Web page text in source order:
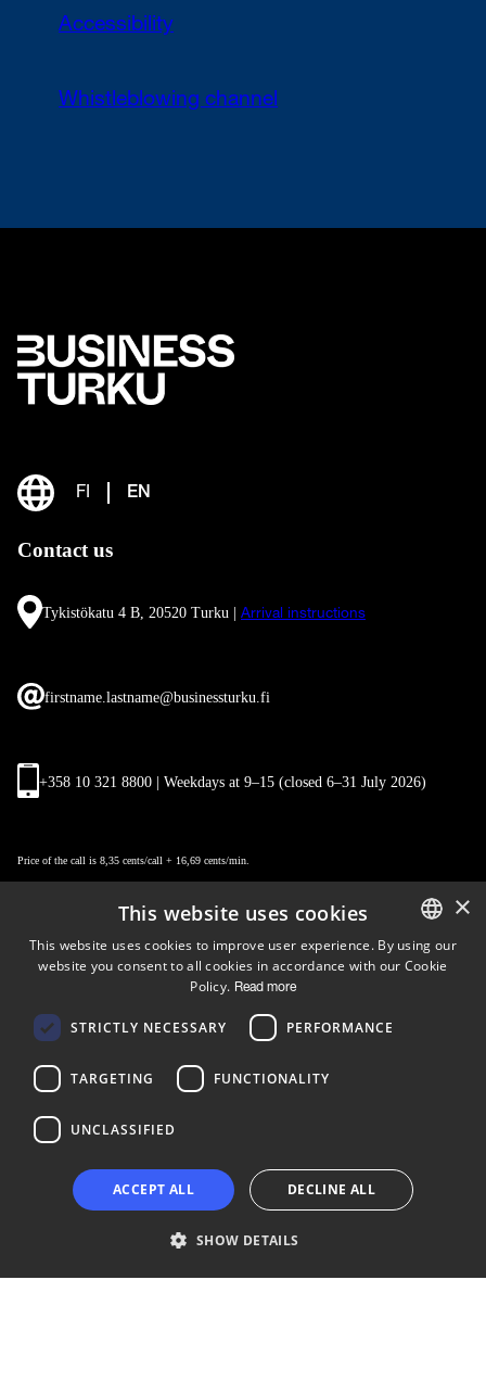
Accessibility
Whistleblowing channel
FI EN
Contact us
Tykistökatu 4 B, 20520 Turku | Arrival instructions
firstname.lastname@businessturku.fi
+358 10 321 8800 | Weekdays at 9–15 (closed 6–31 July 2026)
Price of the call is 8,35 cents/call + 16,69 cents/min.
Follow us
Facebook Instagram
Copyright © 2024 Business Turku | Y-tunnus: 2322323-1
ENGLISH
×
This website uses cookies
This website uses cookies to improve user experience. By using our
website you consent to all cookies in accordance with our Cookie
Policy. Read more
STRICTLY NECESSARY PERFORMANCE
TARGETING FUNCTIONALITY
UNCLASSIFIED
ACCEPT ALL DECLINE ALL
SHOW DETAILS